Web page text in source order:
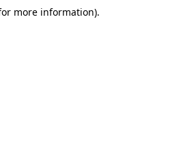
more information).